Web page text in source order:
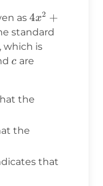
as 4x^2
+ 9x
- 2
4x2 +
standard
which is
c
c are
the
the
that